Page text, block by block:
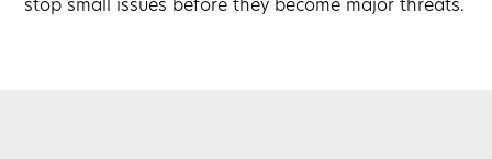
stop small issues before they become major threats.